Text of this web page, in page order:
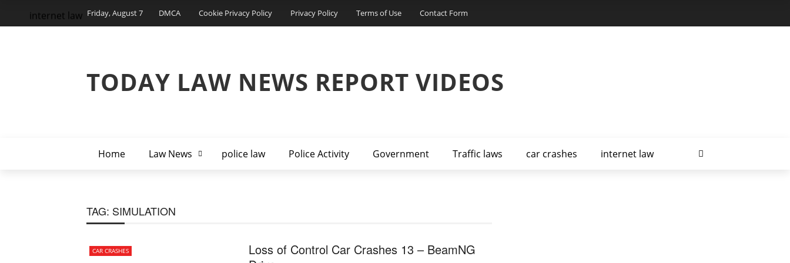
Friday, August 7 DMCA Cookie Privacy Policy Privacy Policy Terms of Use Contact Form
TODAY LAW NEWS REPORT VIDEOS
Home Law News police law Police Activity Government Traffic laws car crashes internet law
internet law
TAG: SIMULATION
CAR CRASHES
Loss of Control Car Crashes 13 – BeamNG